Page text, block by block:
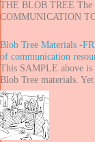
THE BLOB TREE The
COMMUNICATION
Blob Tree Materials -
of communication
This SAMPLE above is
Blob Tree materials.